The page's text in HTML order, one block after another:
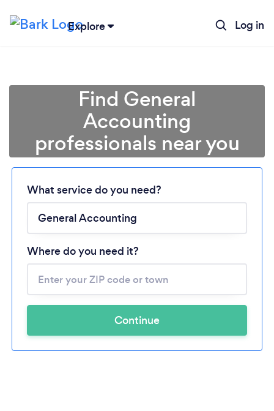
Explore Log in
Loading...
Please wait ...
Find General
Accounting
professionals near you
What service do you need?
Where do you need it?
Continue